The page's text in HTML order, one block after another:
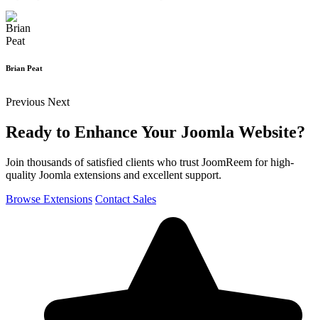
Brian Peat
Previous Next
Ready to Enhance Your Joomla Website?
Join thousands of satisfied clients who trust JoomReem for high-
quality Joomla extensions and excellent support.
Browse Extensions Contact Sales